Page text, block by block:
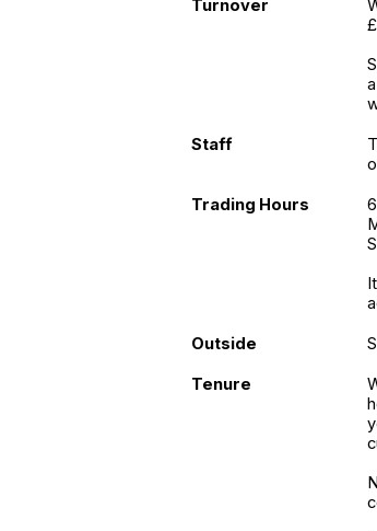
Turnover
Staff
Trading Hours
Outside
Tenure